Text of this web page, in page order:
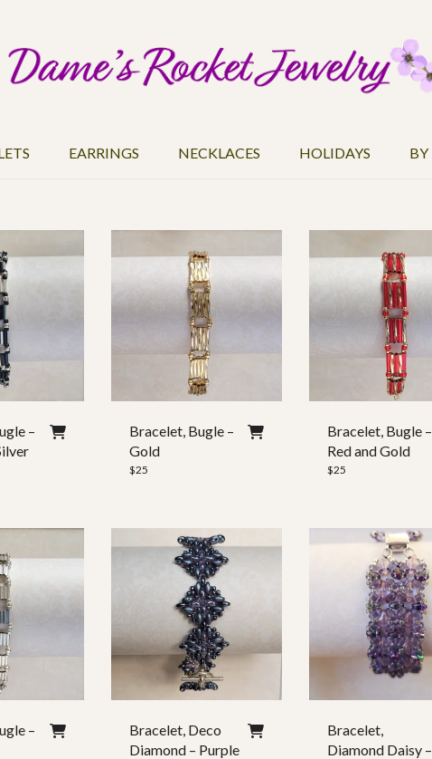
EARRINGS NECKLACES HOLIDAYS BY
–
Bracelet, Bugle –
Gold
$25
Bracelet, Bugle –
Red and Gold
$25
–
Bracelet, Deco
Diamond – Purple
Bracelet,
Diamond Daisy –